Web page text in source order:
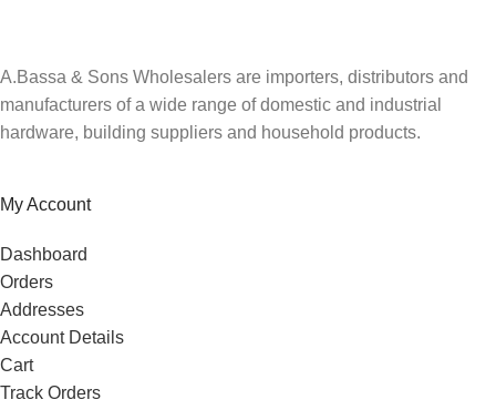
A.Bassa & Sons Wholesalers are importers, distributors and
manufacturers of a wide range of domestic and industrial
hardware, building suppliers and household products.
My Account
Dashboard
Orders
Addresses
Account Details
Cart
Track Orders